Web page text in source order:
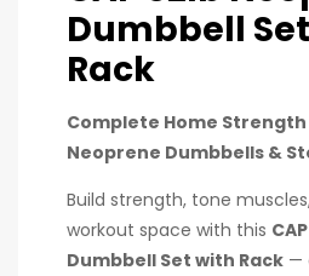
Dumbbell
Rack
Complete Home
Neoprene Dumbbells &
Build strength, tone
workout space with this
Dumbbell Set with Rack —